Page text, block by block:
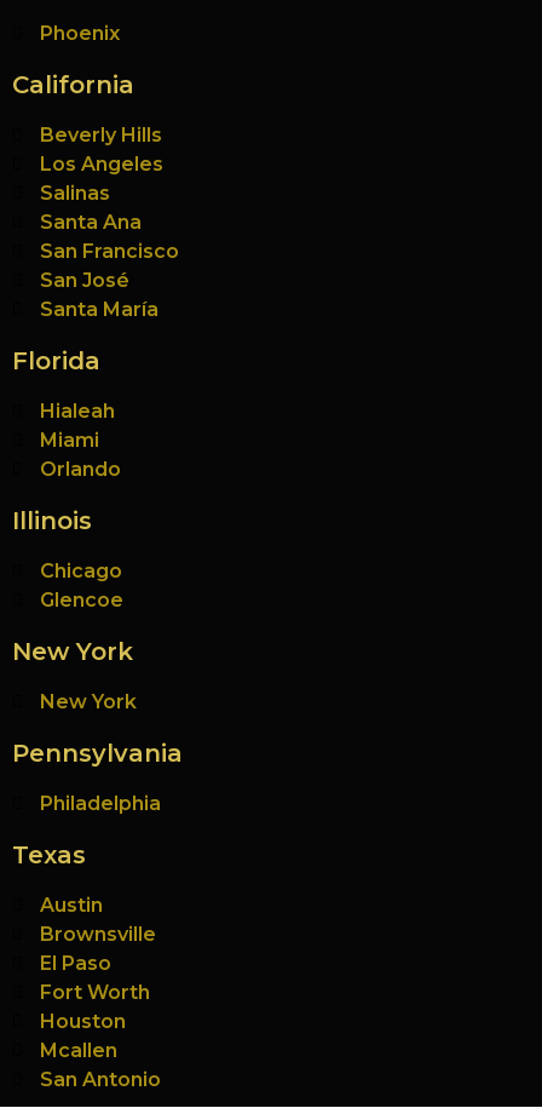
Phoenix
California
Beverly Hills
Los Angeles
Salinas
Santa Ana
San Francisco
San José
Santa María
Florida
Hialeah
Miami
Orlando
Illinois
Chicago
Glencoe
New York
New York
Pennsylvania
Philadelphia
Texas
Austin
Brownsville
El Paso
Fort Worth
Houston
Mcallen
San Antonio